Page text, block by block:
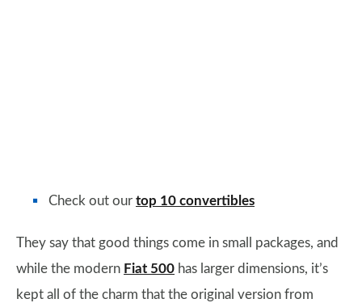
Check out our top 10 convertibles
They say that good things come in small packages, and
while the modern Fiat 500 has larger dimensions, it’s
kept all of the charm that the original version from